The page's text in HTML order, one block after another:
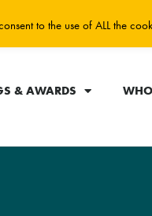
& AWARDS
to the use of ALL the